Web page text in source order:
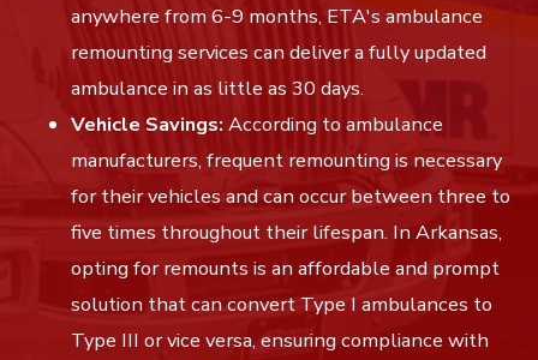
anywhere from 6-9 months, ETA's ambulance
remounting services can deliver a fully updated
ambulance in as little as 30 days.
Vehicle Savings: According to ambulance
manufacturers, frequent remounting is necessary
for their vehicles and can occur between three to
five times throughout their lifespan. In Arkansas,
opting for remounts is an affordable and prompt
solution that can convert Type I ambulances to
Type III or vice versa, ensuring compliance with